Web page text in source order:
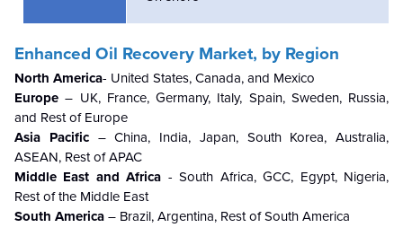
Enhanced Oil Recovery Market, by Region
North America- United States, Canada, and Mexico
Europe – UK, France, Germany, Italy, Spain, Sweden, Russia,
and Rest of Europe
Asia Pacific– China, India, Japan, South Korea, Australia,
ASEAN, Rest of APAC
Middle East and Africa - South Africa, GCC, Egypt, Nigeria,
Rest of the Middle East
South America – Brazil, Argentina, Rest of South America